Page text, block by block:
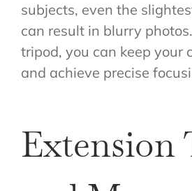
subjects, even the
can result in blurry
tripod, you can keep your
and achieve precise
Extension